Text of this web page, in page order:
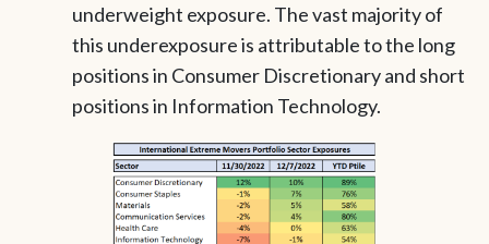
underweight exposure. The vast majority of
this underexposure is attributable to the long
positions in Consumer Discretionary and short
positions in Information Technology.